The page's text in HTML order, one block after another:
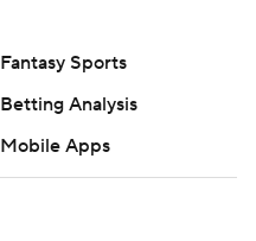
Fantasy Sports
Betting Analysis
Mobile Apps